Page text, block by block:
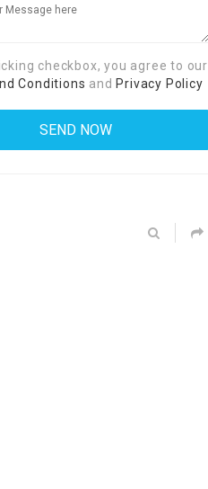
checkbox, you agree to our
Conditions and Privacy Policy